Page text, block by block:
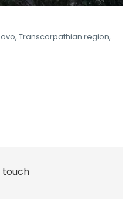
Transcarpathian region,
touch